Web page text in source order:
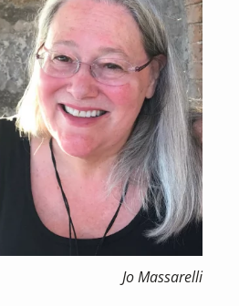
Jo Massarelli